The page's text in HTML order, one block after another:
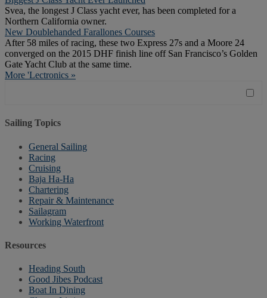
Svea, the longest J Class yacht ever, has been completed for a
Northern California owner.
New Doublehanded Farallones Courses
After 58 miles of racing, these two Express 27s and a Moore 24
converged on the 2015 DHF finish line off San Francisco’s Golden
Gate Yacht Club at the same time.
More 'Lectronics »
Sailing Topics
General Sailing
Racing
Cruising
Baja Ha-Ha
Chartering
Repair & Maintenance
Sailagram
Working Waterfront
Resources
Heading South
Good Jibes Podcast
Boat In Dining